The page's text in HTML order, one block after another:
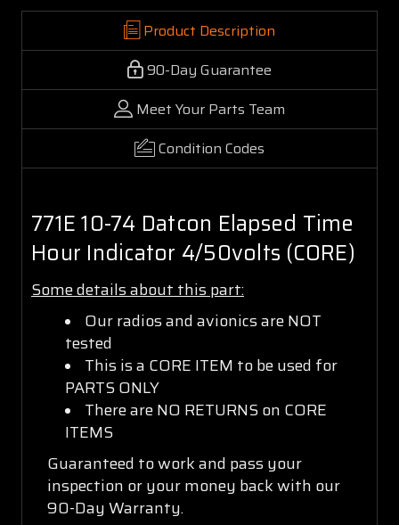
Product Description
90-Day Guarantee
Meet Your Parts Team
Condition Codes
771E 10-74 Datcon Elapsed Time
Hour Indicator 4/50volts (CORE)
Some details about this part:
Our radios and avionics are NOT
tested
This is a CORE ITEM to be used for
PARTS ONLY
There are NO RETURNS on CORE
ITEMS
Guaranteed to work and pass your
inspection or your money back with our
90-Day Warranty.